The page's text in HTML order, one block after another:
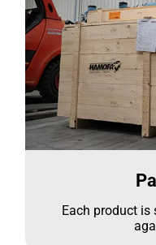
Each product is